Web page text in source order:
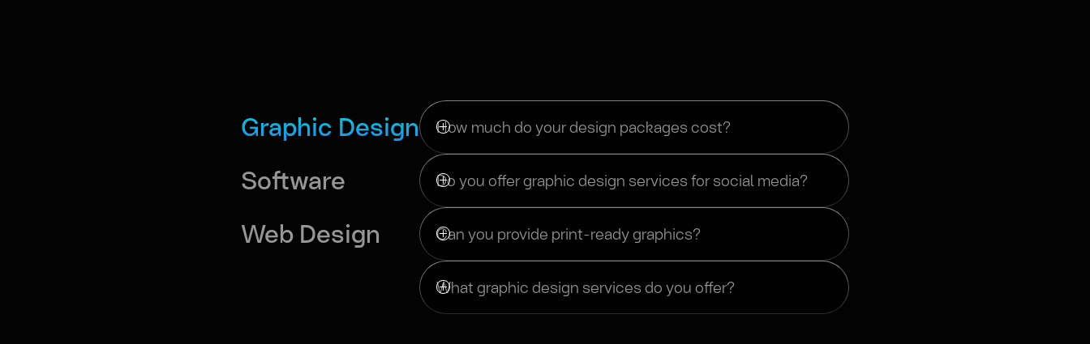
Graphic Design
Software
Web Design
How much do your design packages cost?
Do you offer graphic design services for social media?
Can you provide print-ready graphics?
What graphic design services do you offer?